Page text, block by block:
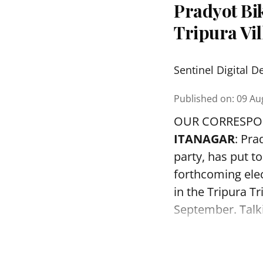
Pradyot
Tripura
Sentinel Digital
Published on: 09
OUR
ITANAGAR:
party, has put
forthcoming
in the Tripura
September.